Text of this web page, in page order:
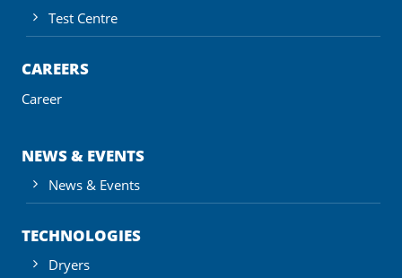
Test Centre
CAREERS
Career
NEWS & EVENTS
News & Events
TECHNOLOGIES
Dryers